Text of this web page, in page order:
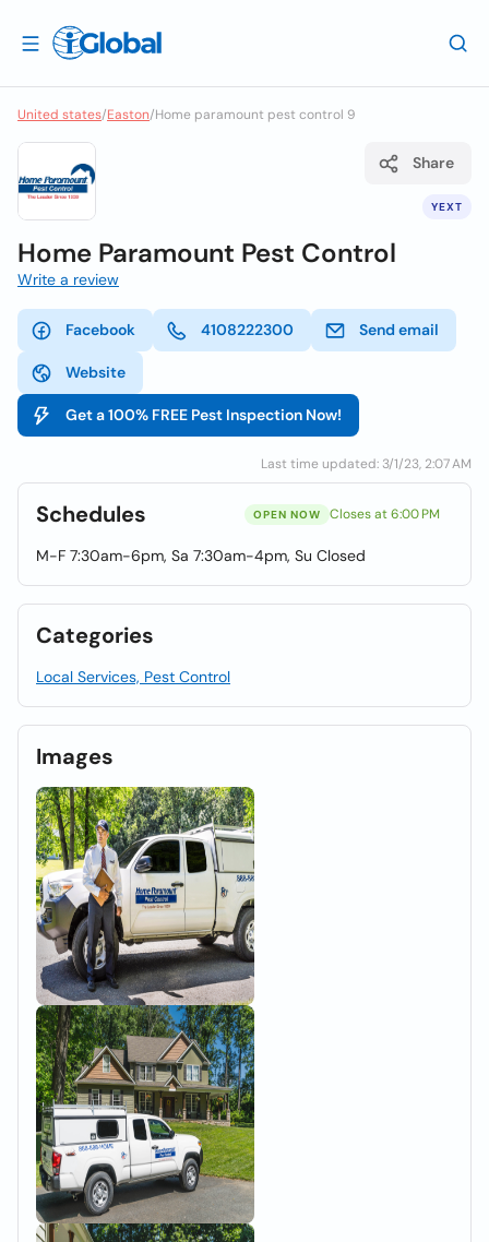
United states/Easton/Home paramount pest control 9
YEXT
Share
Home Paramount Pest Control
Write a review
Facebook 4108222300 Send email
Website
Get a 100% FREE Pest Inspection Now!
Last time updated: 3/1/23, 2:07 AM
Schedules OPEN NOW Closes at 6:00 PM
M-F 7:30am-6pm, Sa 7:30am-4pm, Su Closed
Categories
Local Services, Pest Control
Images